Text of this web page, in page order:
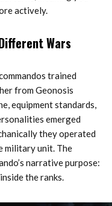
actively.
Wars
trained
from Geonosis
equipment standards,
emerged
they operated
military unit. The
narrative purpose:
the ranks.